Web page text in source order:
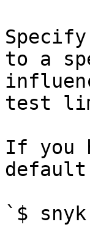
to a
test
If you
`$